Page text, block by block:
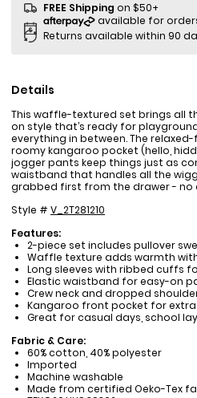
FREE Shipping on $50+
Returns available within 90
Details
This waffle-textured set brings all
on style that’s ready for
everything in between. The
roomy kangaroo pocket (hello,
jogger pants keep things just as
waistband that handles all the
grabbed first from the drawer - no
Style # V_2T281210
Features:
2-piece set includes pullover
Waffle texture adds warmth
Long sleeves with ribbed cuffs
Elastic waistband for easy-on
Crew neck and dropped
Kangaroo front pocket for extra
Great for casual days, school
Fabric & Care:
60% cotton, 40% polyester
Imported
Machine washable
Made from certified Oeko-Tex